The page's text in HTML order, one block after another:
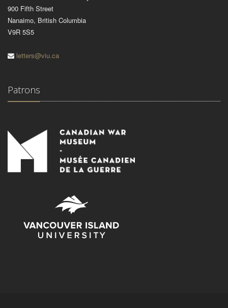
900 Fifth Street
Nanaimo, British Columbia
V9R 5S5
letters@viu.ca
Patrons